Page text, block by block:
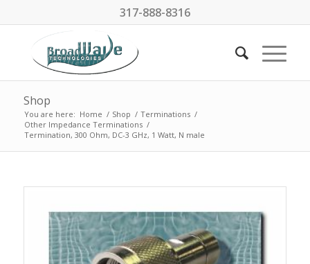
317-888-8316
Shop
You are here: Home / Shop / Terminations /
Other Impedance Terminations /
Termination, 300 Ohm, DC-3 GHz, 1 Watt, N male